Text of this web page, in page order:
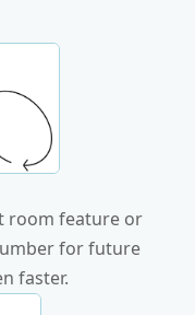
room feature or
for future
faster.